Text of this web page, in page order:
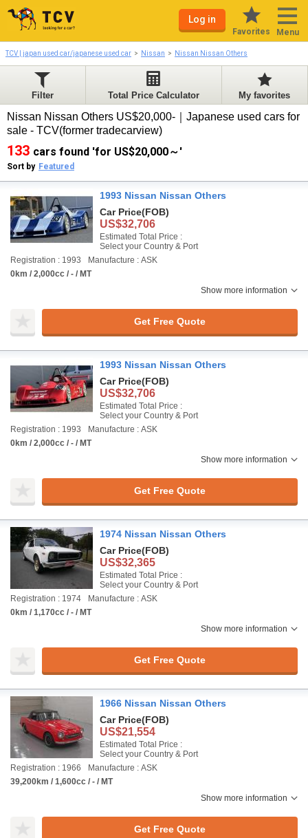
Log in
Favorites Menu
TCV | japan used car/japanese used car Nissan Nissan Nissan Others
Filter Total Price Calculator My favorites
Nissan Nissan Others US$20,000-｜Japanese used cars for
sale - TCV(former tradecarview)
133 cars found 'for US$20,000～'
Sort by Featured
1993 Nissan Nissan Others
Car Price(FOB)
US$32,706
Estimated Total Price :
Select your Country & Port
Registration : 1993
Manufacture : ASK
0km / 2,000cc / - / MT
Show more information
Get Free Quote
1993 Nissan Nissan Others
Car Price(FOB)
US$32,706
Estimated Total Price :
Select your Country & Port
Registration : 1993
Manufacture : ASK
0km / 2,000cc / - / MT
Show more information
Get Free Quote
1974 Nissan Nissan Others
Car Price(FOB)
US$32,365
Estimated Total Price :
Select your Country & Port
Registration : 1974
Manufacture : ASK
0km / 1,170cc / - / MT
Show more information
Get Free Quote
1966 Nissan Nissan Others
Car Price(FOB)
US$21,554
Estimated Total Price :
Select your Country & Port
Registration : 1966
Manufacture : ASK
39,200km / 1,600cc / - / MT
Show more information
Get Free Quote